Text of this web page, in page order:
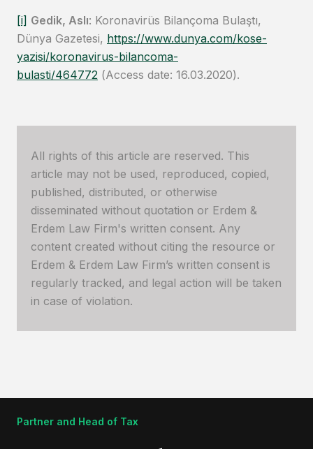
[i] Gedik, Aslı: Koronavirüs Bilançoma Bulaştı,
Dünya Gazetesi, https://www.dunya.com/kose-
yazisi/koronavirus-bilancoma-
bulasti/464772 (Access date: 16.03.2020).
All rights of this article are reserved. This
article may not be used, reproduced, copied,
published, distributed, or otherwise
disseminated without quotation or Erdem &
Erdem Law Firm's written consent. Any
content created without citing the resource or
Erdem & Erdem Law Firm’s written consent is
regularly tracked, and legal action will be taken
in case of violation.
Partner and Head of Tax